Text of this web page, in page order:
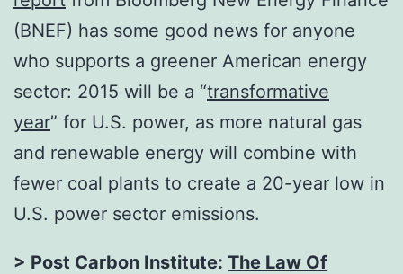
(BNEF) has some good news for anyone
who supports a greener American energy
sector: 2015 will be a “transformative
year” for U.S. power, as more natural gas
and renewable energy will combine with
fewer coal plants to create a 20-year low in
U.S. power sector emissions.
> Post Carbon Institute: The Law Of